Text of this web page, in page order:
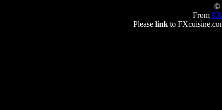
©
From
Please linkto